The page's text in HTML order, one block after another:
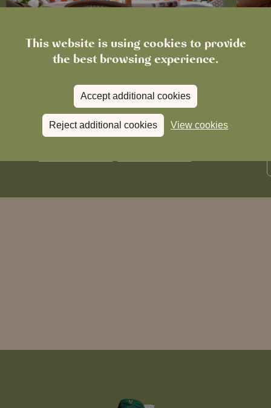
This website is using cookies to provide
the best browsing experience.
Accept additional cookies
Reject additional cookies View cookies
News
The Chronicle – Summer 2026